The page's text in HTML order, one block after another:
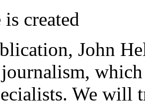
created
John
We will